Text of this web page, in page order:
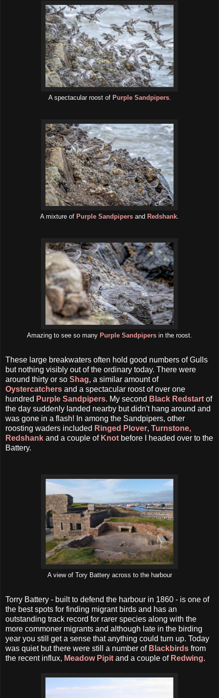
A spectacular roost of Purple Sandpipers.
A mixture of Purple Sandpipers and Redshank.
Amazing to see so many Purple Sandpipers in the roost.
These large breakwaters often hold good numbers of Gulls
but nothing visibly out of the ordinary today. There were
around thirty or so Shag, a similar amount of
Oystercatchers and a spectacular roost of over one
hundred Purple Sandpipers. My second Black Redstart of
the day suddenly landed nearby but didn't hang around and
was gone in a flash! In among the Sandpipers, other
roosting waders included Ringed Plover, Turnstone,
Redshank and a couple of Knot before I headed over to the
Battery.
A view of Tory Battery across to the harbour
Torry Battery - built to defend the harbour in 1860 - is one of
the best spots for finding migrant birds and has an
outstanding track record for rarer species along with the
more commoner migrants and although late in the birding
year you still get a sense that anything could turn up. Today
was quiet but there were still a number of Blackbirds from
the recent influx, Meadow Pipit and a couple of Redwing.